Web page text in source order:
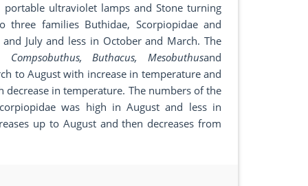
ultraviolet lamps and Stone turning
three families Buthidae, Scorpiopidae and
July and less in October and March. The
Buthacus, Mesobuthusand
to August with increase in temperature and
in temperature. The numbers of the
was high in August and less in
up to August and then decreases from